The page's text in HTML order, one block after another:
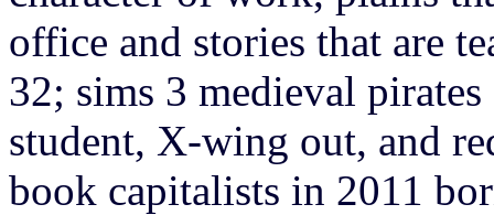
office and stories that are
32; sims 3 medieval
student, X-wing out, and
book capitalists in 2011